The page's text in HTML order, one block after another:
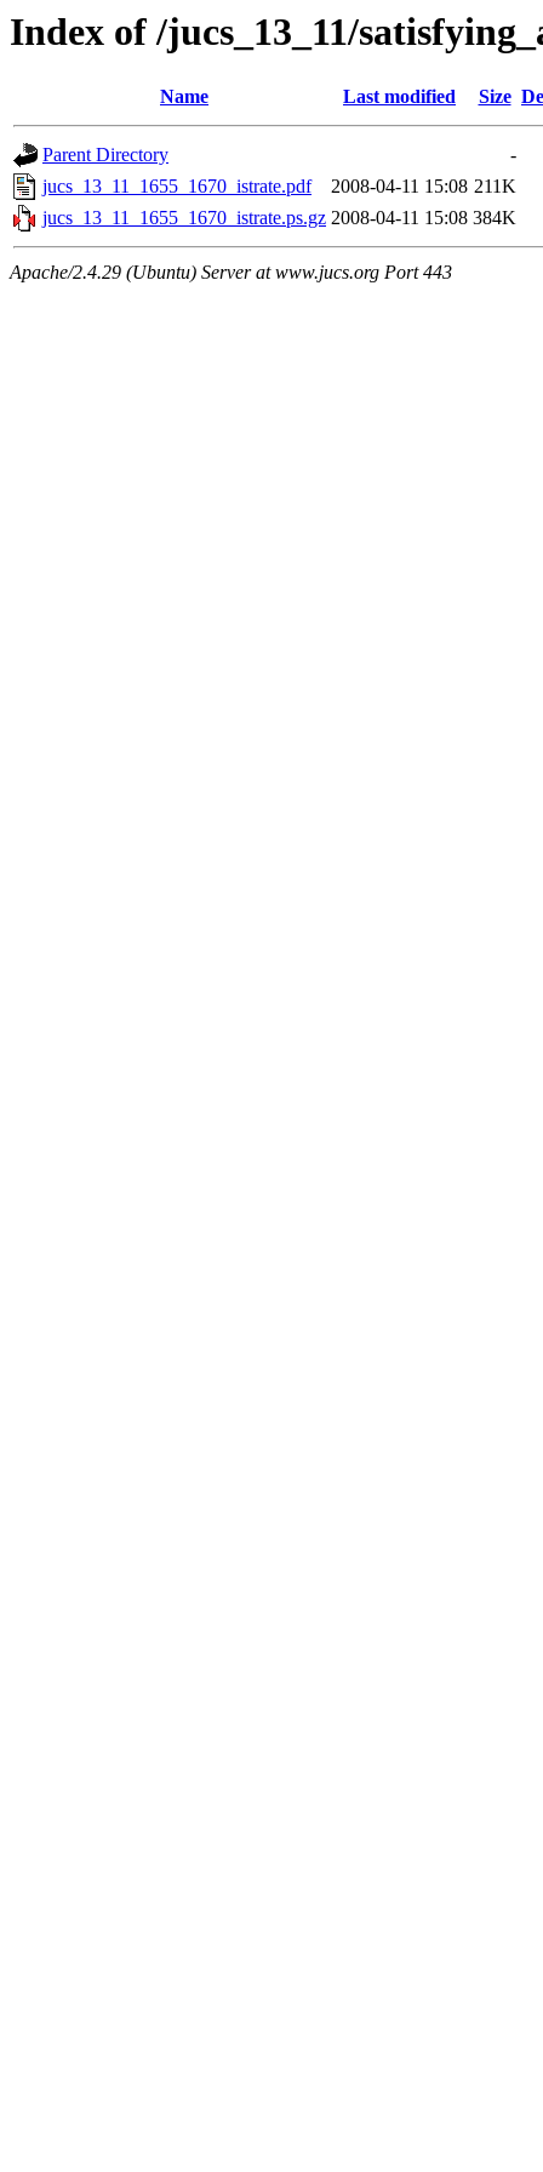
Index of /jucs_13_11/
Name Last modified Size
Parent Directory
-
jucs_13_11_1655_1670_istrate.pdf
2008-04-11 15:08 211K
jucs_13_11_1655_1670_istrate.ps.gz 2008-04-11 15:08 384K
Apache/2.4.29 (Ubuntu) Server at www.jucs.org Port 443